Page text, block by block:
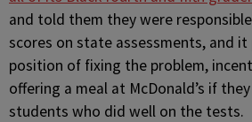
and told them they were
scores on state assessments, and
position of fixing the problem,
offering a meal at McDonald’s if
students who did well on the tests.